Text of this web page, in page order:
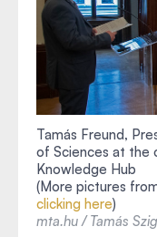
Tamás Freund,
of Sciences at the
Knowledge Hub
(More pictures
clicking here)
mta.hu / Tamás